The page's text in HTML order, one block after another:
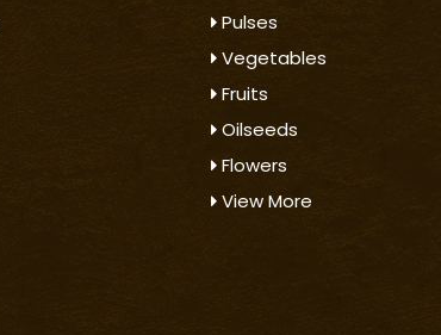
Pulses
Vegetables
Fruits
Oilseeds
Flowers
View More